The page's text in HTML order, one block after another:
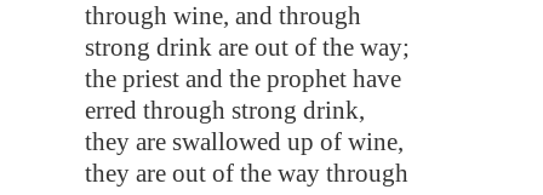
through wine, and through
strong drink are out of the way;
the priest and the prophet have
erred through strong drink,
they are swallowed up of wine,
they are out of the way through